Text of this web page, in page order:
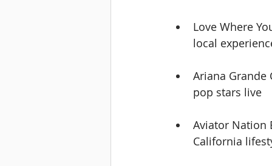
Love Where
local
Ariana
pop stars live
Aviator Nation
California